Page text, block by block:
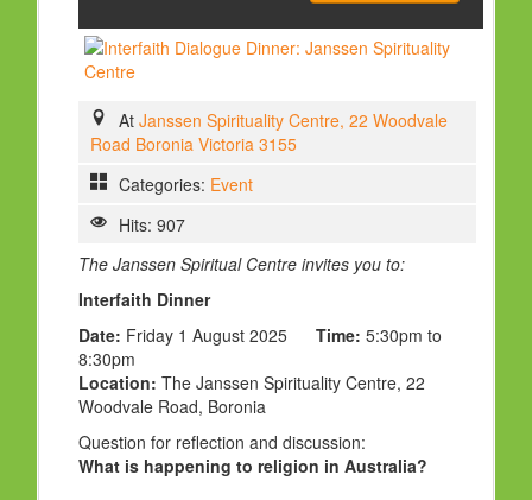
PROGRAMS
FESTIVAL
FAMILY VIOLENCE
RESOURCES
ORGANISATIONS
RELIGIONS
PDF FILES
CONTACT
At Janssen Spirituality Centre, 22 Woodvale
Road Boronia Victoria 3155
Categories: Event
Hits: 907
The Janssen Spiritual Centre invites you to:
Interfaith Dinner
Date: Friday 1 August 2025 Time: 5:30pm to
8:30pm
Location: The Janssen Spirituality Centre, 22
Woodvale Road, Boronia
Question for reflection and discussion:
What is happening to religion in Australia?